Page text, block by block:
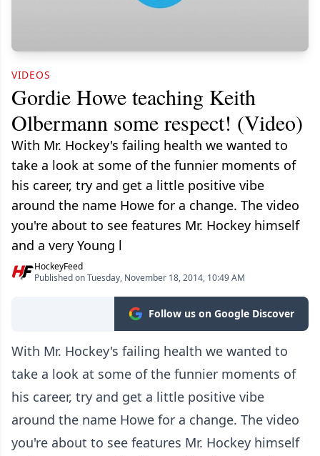
VIDEOS
Gordie Howe teaching Keith
Olbermann some respect! (Video)
With Mr. Hockey's failing health we wanted to
take a look at some of the funnier moments of
his career, try and get a little positive vibe
around the name Howe for a change. The video
you're about to see features Mr. Hockey himself
and a very Young l
HockeyFeed
Published on Tuesday, November 18, 2014, 10:49 AM
Follow us on Google Discover
With Mr. Hockey's failing health we wanted to
take a look at some of the funnier moments of
his career, try and get a little positive vibe
around the name Howe for a change. The video
you're about to see features Mr. Hockey himself